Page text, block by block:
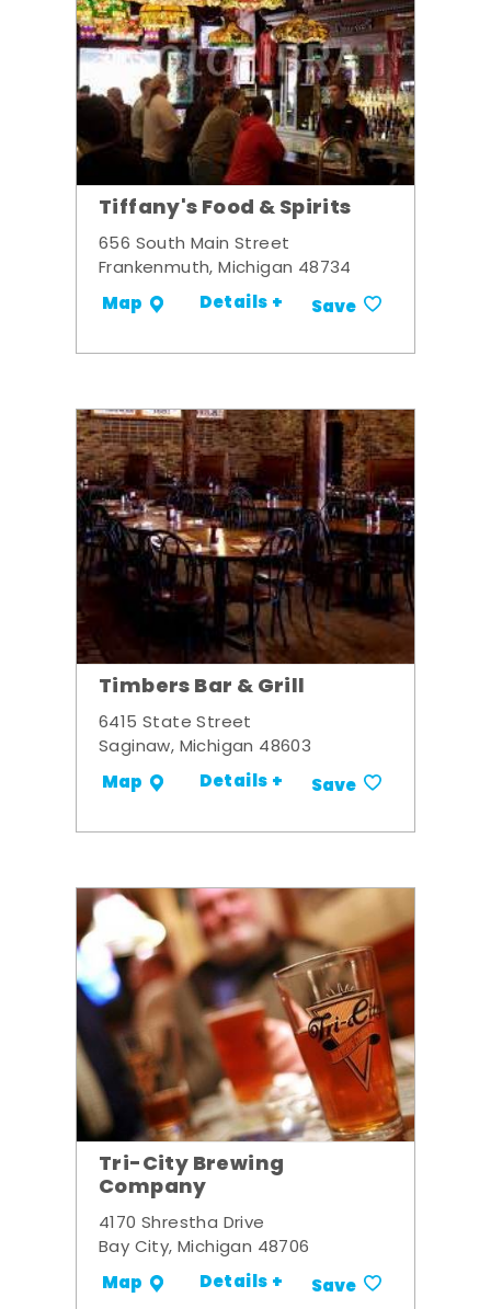
Tiffany's Food & Spirits
656 South Main Street
Frankenmuth, Michigan 48734
Map Details + Save
Timbers Bar & Grill
6415 State Street
Saginaw, Michigan 48603
Map Details + Save
Tri-City Brewing
Company
4170 Shrestha Drive
Bay City, Michigan 48706
Map Details + Save